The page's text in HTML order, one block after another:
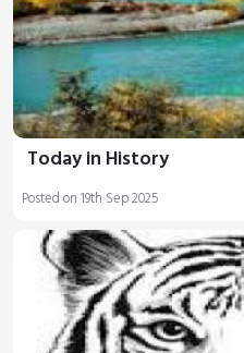
Today in History
Posted on 19th Sep 2025